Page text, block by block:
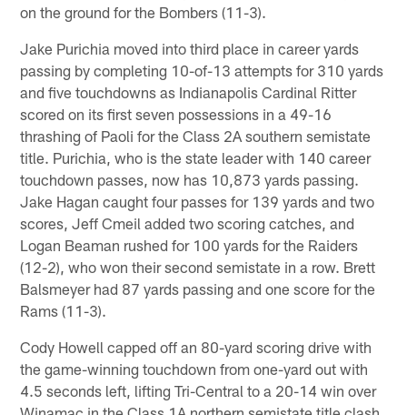
on the ground for the Bombers (11-3).
Jake Purichia moved into third place in career yards
passing by completing 10-of-13 attempts for 310 yards
and five touchdowns as Indianapolis Cardinal Ritter
scored on its first seven possessions in a 49-16
thrashing of Paoli for the Class 2A southern semistate
title. Purichia, who is the state leader with 140 career
touchdown passes, now has 10,873 yards passing.
Jake Hagan caught four passes for 139 yards and two
scores, Jeff Cmeil added two scoring catches, and
Logan Beaman rushed for 100 yards for the Raiders
(12-2), who won their second semistate in a row. Brett
Balsmeyer had 87 yards passing and one score for the
Rams (11-3).
Cody Howell capped off an 80-yard scoring drive with
the game-winning touchdown from one-yard out with
4.5 seconds left, lifting Tri-Central to a 20-14 win over